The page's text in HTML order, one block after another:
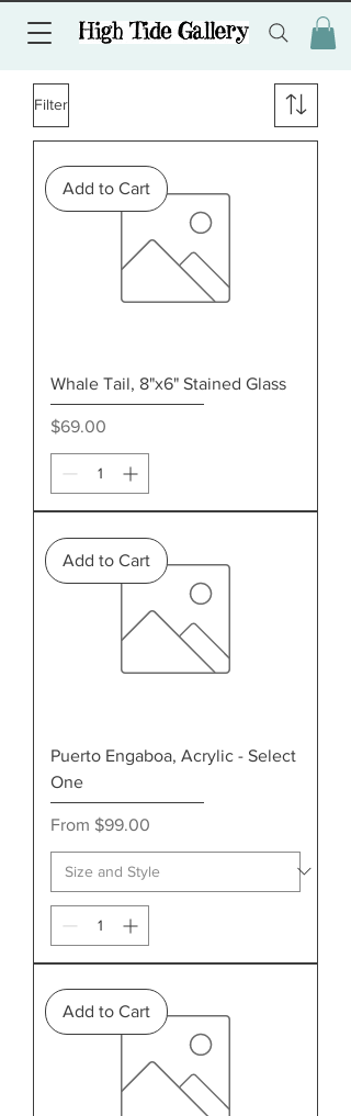
Filter
Add to Cart
Whale Tail, 8"x6" Stained Glass
Price
$69.00
Add to Cart
Puerto Engaboa, Acrylic - Select
One
From $99.00
Sale Price
Add to Cart